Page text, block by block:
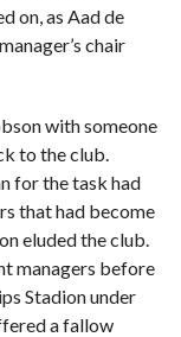
on, as Aad de
chair
with someone
to the club.
for the task had
that had become
eluded the club.
managers before
Stadion under
a fallow